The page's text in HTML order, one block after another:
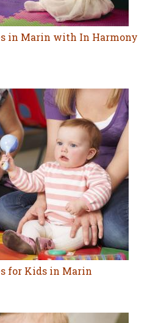
in Marin with In Harmony
for Kids in Marin